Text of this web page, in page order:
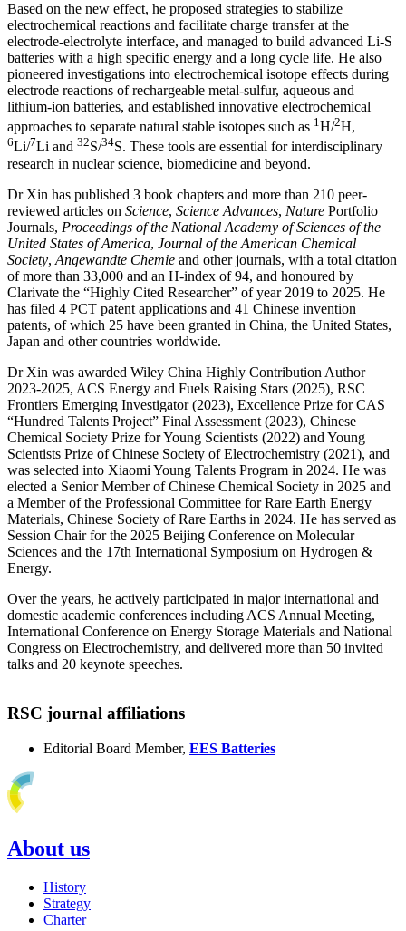
Based on the new effect, he proposed strategies to stabilize
electrochemical reactions and facilitate charge transfer at the
electrode-electrolyte interface, and managed to build advanced Li-S
batteries with a high specific energy and a long cycle life. He also
pioneered investigations into electrochemical isotope effects during
electrode reactions of rechargeable metal-sulfur, aqueous and
lithium-ion batteries, and established innovative electrochemical
approaches to separate natural stable isotopes such as 1H/2H,
6Li/7Li and 32S/34S. These tools are essential for interdisciplinary
research in nuclear science, biomedicine and beyond.
Dr Xin has published 3 book chapters and more than 210 peer-
reviewed articles on Science, Science Advances, Nature Portfolio
Journals, Proceedings of the National Academy of Sciences of the
United States of America, Journal of the American Chemical
Society, Angewandte Chemie and other journals, with a total citation
of more than 33,000 and an H-index of 94, and honoured by
Clarivate the “Highly Cited Researcher” of year 2019 to 2025. He
has filed 4 PCT patent applications and 41 Chinese invention
patents, of which 25 have been granted in China, the United States,
Japan and other countries worldwide.
Dr Xin was awarded Wiley China Highly Contribution Author
2023-2025, ACS Energy and Fuels Raising Stars (2025), RSC
Frontiers Emerging Investigator (2023), Excellence Prize for CAS
“Hundred Talents Project” Final Assessment (2023), Chinese
Chemical Society Prize for Young Scientists (2022) and Young
Scientists Prize of Chinese Society of Electrochemistry (2021), and
was selected into Xiaomi Young Talents Program in 2024. He was
elected a Senior Member of Chinese Chemical Society in 2025 and
a Member of the Professional Committee for Rare Earth Energy
Materials, Chinese Society of Rare Earths in 2024. He has served as
Session Chair for the 2025 Beijing Conference on Molecular
Sciences and the 17th International Symposium on Hydrogen &
Energy.
Over the years, he actively participated in major international and
domestic academic conferences including ACS Annual Meeting,
International Conference on Energy Storage Materials and National
Congress on Electrochemistry, and delivered more than 50 invited
talks and 20 keynote speeches.
RSC journal affiliations
Editorial Board Member, EES Batteries
About us
History
Strategy
Charter